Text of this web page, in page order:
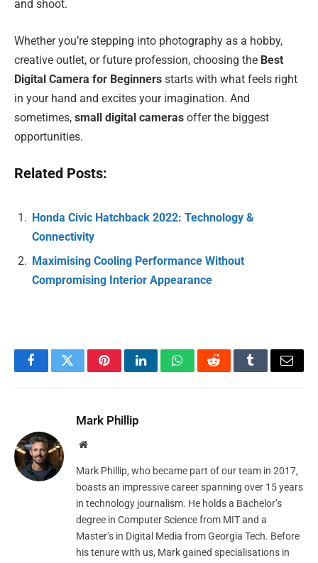
and shoot.
Whether you’re stepping into photography as a hobby,
creative outlet, or future profession, choosing the Best
Digital Camera for Beginners starts with what feels right
in your hand and excites your imagination. And
sometimes, small digital cameras offer the biggest
opportunities.
Related Posts:
Honda Civic Hatchback 2022: Technology &
Connectivity
Maximising Cooling Performance Without
Compromising Interior Appearance
FacebookTwitterPinterestLinkedInWhatsAppRedditTumblrEmail
Mark Phillip
Website
Mark Phillip, who became part of our team in 2017,
boasts an impressive career spanning over 15 years
in technology journalism. He holds a Bachelor’s
degree in Computer Science from MIT and a
Master’s in Digital Media from Georgia Tech. Before
his tenure with us, Mark gained specialisations in